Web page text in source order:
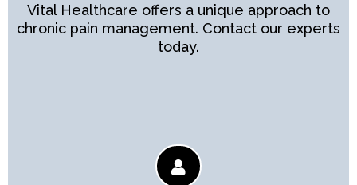
Vital Healthcare offers a unique approach to
chronic pain management. Contact our experts
today.